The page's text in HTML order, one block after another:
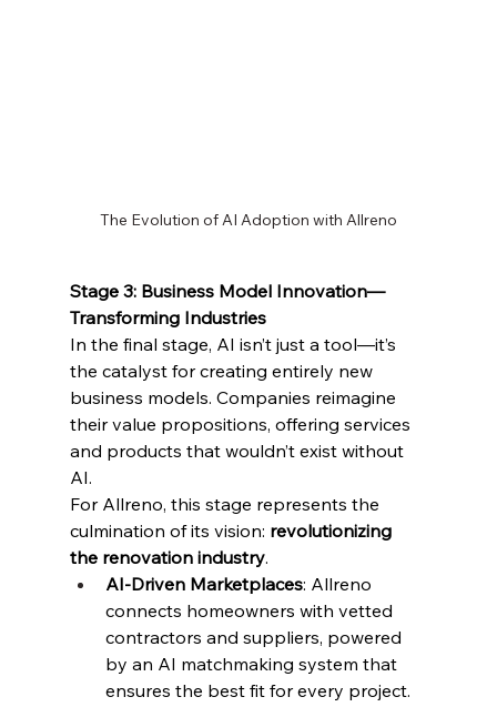
The Evolution of AI Adoption with Allreno
Stage 3: Business Model Innovation—
Transforming Industries
In the final stage, AI isn’t just a tool—it’s
the catalyst for creating entirely new
business models. Companies reimagine
their value propositions, offering services
and products that wouldn’t exist without
AI.
For Allreno, this stage represents the
culmination of its vision: revolutionizing
the renovation industry.
AI-Driven Marketplaces: Allreno
connects homeowners with vetted
contractors and suppliers, powered
by an AI matchmaking system that
ensures the best fit for every project.